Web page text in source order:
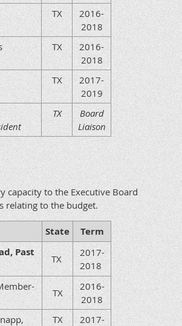
TX
2016-
2018
TX
2016-
2018
TX
2017-
2019
TX
Board
Liaison
capacity to the Executive Board
relating to the budget.
State
Term
Past
TX
2017-
2018
TX
2016-
2018
TX
2017-